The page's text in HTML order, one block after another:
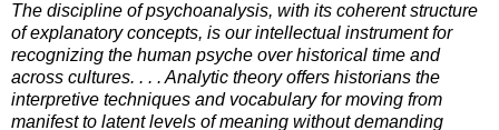
The discipline of psychoanalysis, with its coherent structure
of explanatory concepts, is our intellectual instrument for
recognizing the human psyche over historical time and
across cultures. . . . Analytic theory offers historians the
interpretive techniques and vocabulary for moving from
manifest to latent levels of meaning without demanding